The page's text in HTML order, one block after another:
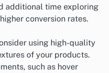
additional time exploring
conversion rates.
using high-quality
of your products.
such as hover